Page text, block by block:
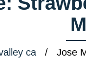
ca/ Jose